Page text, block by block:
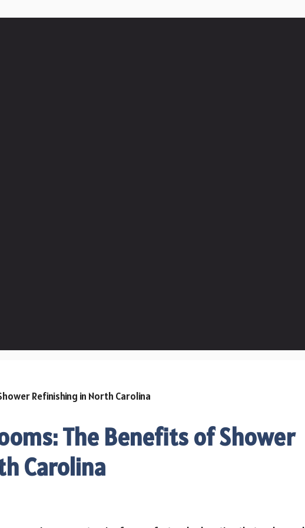
The Benefits of Shower
Carolina